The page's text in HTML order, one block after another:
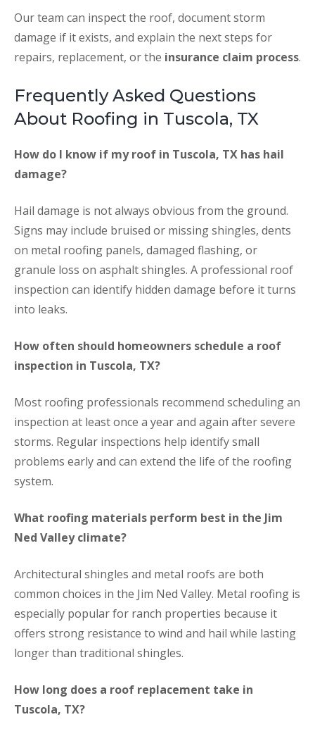
Our team can inspect the roof, document storm
damage if it exists, and explain the next steps for
repairs, replacement, or the insurance claim process.
Frequently Asked Questions
About Roofing in Tuscola, TX
How do I know if my roof in Tuscola, TX has hail
damage?
Hail damage is not always obvious from the ground.
Signs may include bruised or missing shingles, dents
on metal roofing panels, damaged flashing, or
granule loss on asphalt shingles. A professional roof
inspection can identify hidden damage before it turns
into leaks.
How often should homeowners schedule a roof
inspection in Tuscola, TX?
Most roofing professionals recommend scheduling an
inspection at least once a year and again after severe
storms. Regular inspections help identify small
problems early and can extend the life of the roofing
system.
What roofing materials perform best in the Jim
Ned Valley climate?
Architectural shingles and metal roofs are both
common choices in the Jim Ned Valley. Metal roofing is
especially popular for ranch properties because it
offers strong resistance to wind and hail while lasting
longer than traditional shingles.
How long does a roof replacement take in
Tuscola, TX?